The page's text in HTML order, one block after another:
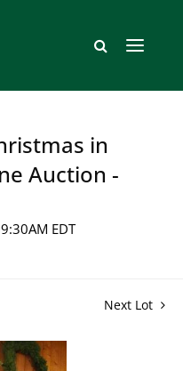
in
Auction -
EDT
Next Lot